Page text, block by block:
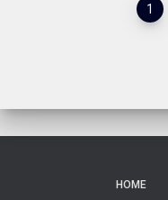
1
HOME